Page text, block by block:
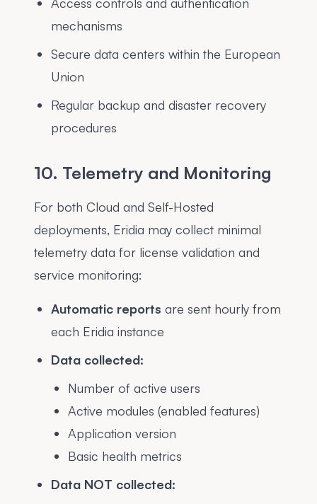
mechanisms
Secure data centers within the European
Union
Regular backup and disaster recovery
procedures
10. Telemetry and Monitoring
For both Cloud and Self-Hosted
deployments, Eridia may collect minimal
telemetry data for license validation and
service monitoring:
Automatic reports are sent hourly from
each Eridia instance
Data collected:
Number of active users
Active modules (enabled features)
Application version
Basic health metrics
Data NOT collected: